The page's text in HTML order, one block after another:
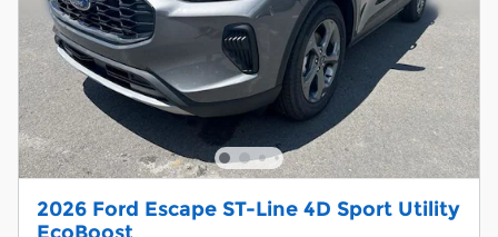
2026 Ford Escape ST-Line 4D Sport Utility